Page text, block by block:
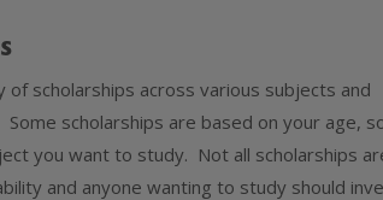
of scholarships across various subjects and
scholarships are based on your age,
you want to study. Not all scholarships
and anyone wanting to study should